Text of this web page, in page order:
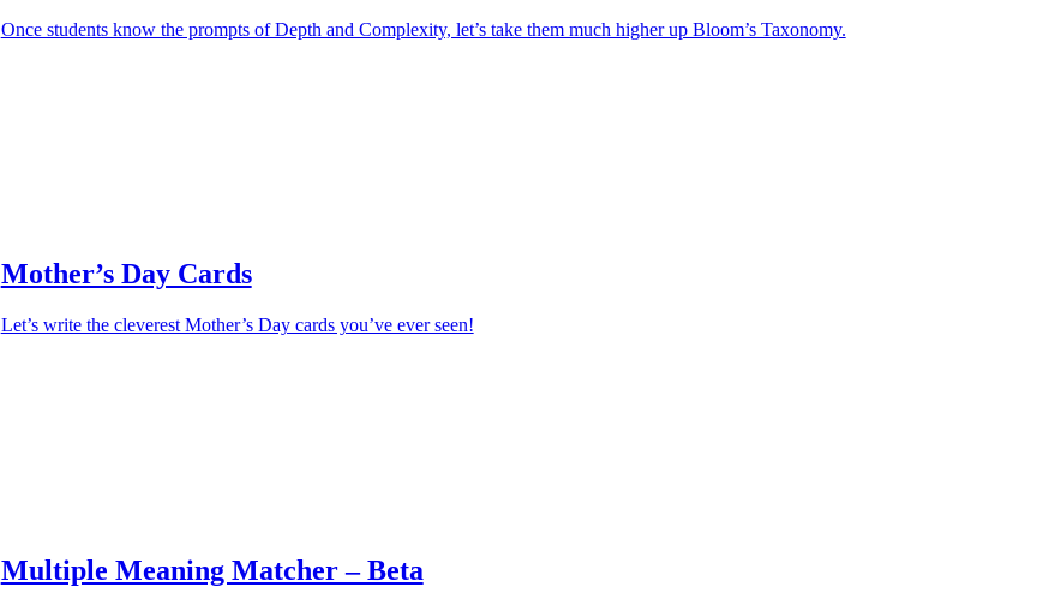
Once students know the prompts of Depth and Complexity, let’s take them much higher up Bloom’s Taxonomy.
Mother’s Day Cards
Let’s write the cleverest Mother’s Day cards you’ve ever seen!
Multiple Meaning Matcher – Beta